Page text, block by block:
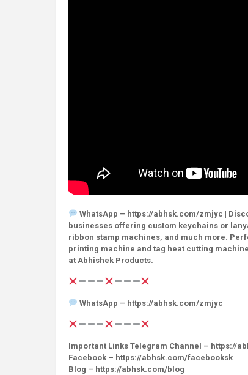
WhatsApp – https://abhsk.com/zmjyc |
businesses offering custom keychains or
ribbon stamp machines, and much more.
printing machine and tag heat cutting
at Abhishek Products.
WhatsApp – https://abhsk.com/zmjyc
Important Links Telegram Channel – https://
Facebook – https://abhsk.com/facebooksk
Blog – https://abhsk.com/blog